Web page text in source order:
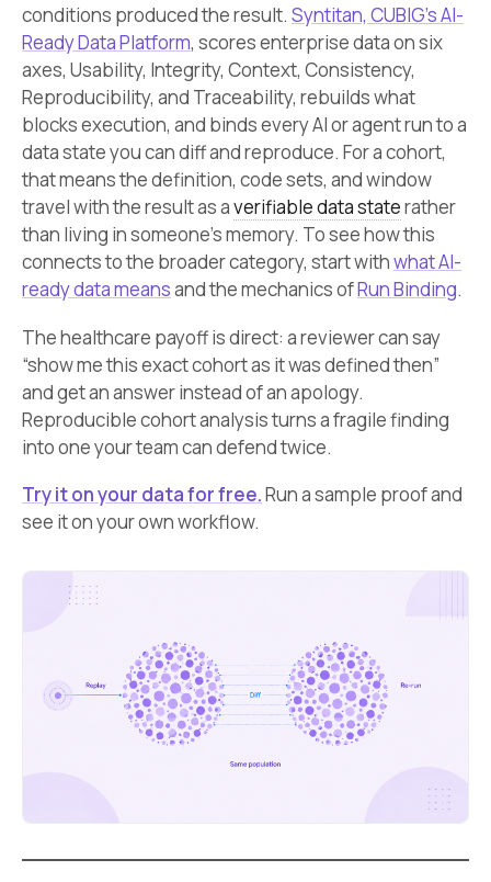
conditions produced the result. Syntitan, CUBIG’s AI-
Ready Data Platform, scores enterprise data on six
axes, Usability, Integrity, Context, Consistency,
Reproducibility, and Traceability, rebuilds what
blocks execution, and binds every AI or agent run to a
data state you can diff and reproduce. For a cohort,
that means the definition, code sets, and window
travel with the result as averifiable data staterather
than living in someone’s memory. To see how this
connects to the broader category, start withwhat AI-
ready data meansand the mechanics ofRun Binding.
The healthcare payoff is direct: a reviewer can say
“show me this exact cohort as it was defined then”
and get an answer instead of an apology.
Reproducible cohort analysis turns a fragile finding
into one your team can defend twice.
Try it on your data for free.Run a sample proof and
see it on your own workflow.